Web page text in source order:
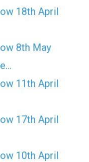
18th April
8th May
11th April
17th April
10th April